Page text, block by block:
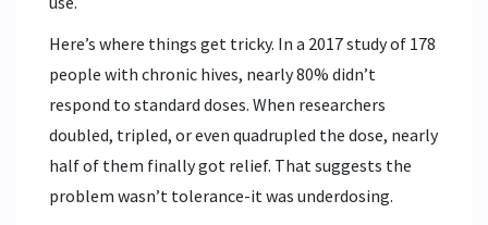
Here’s where things get tricky. In a 2017 study of 178
people with chronic hives, nearly 80% didn’t
respond to standard doses. When researchers
doubled, tripled, or even quadrupled the dose, nearly
half of them finally got relief. That suggests the
problem wasn’t tolerance-it was underdosing.